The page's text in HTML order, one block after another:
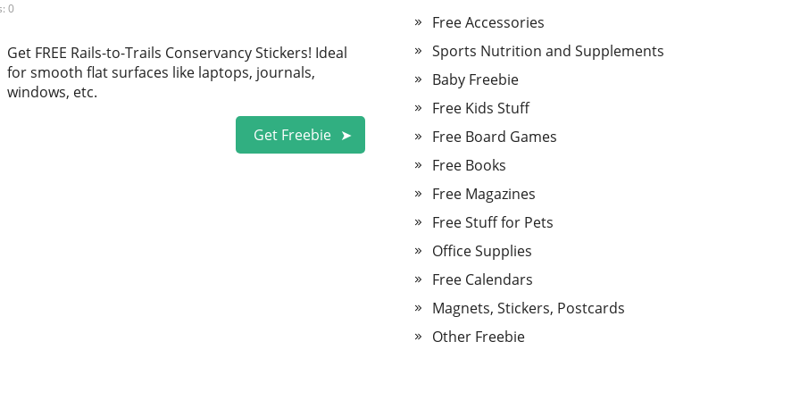
0
Get FREE Rails-to-Trails Conservancy Stickers! Ideal
for smooth flat surfaces like laptops, journals,
windows, etc.
Get Freebie
Free Accessories
Sports Nutrition and Supplements
Baby Freebie
Free Kids Stuff
Free Board Games
Free Books
Free Magazines
Free Stuff for Pets
Office Supplies
Free Calendars
Magnets, Stickers, Postcards
Other Freebie